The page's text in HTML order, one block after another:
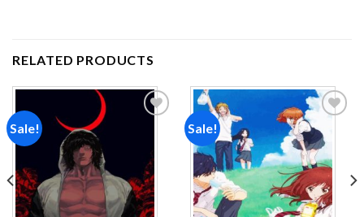
RELATED PRODUCTS
Sale!
Add to
wishlist
Sale!
Add to
wishlist